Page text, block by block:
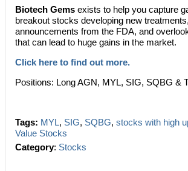
Biotech Gems exists to help you capture
breakout stocks developing new
announcements from the FDA, and
that can lead to huge gains in the market.
Click here to find out more.
Positions: Long AGN, MYL, SIG, SQBG &
Tags: MYL, SIG, SQBG, stocks with high
Value Stocks
Category: Stocks